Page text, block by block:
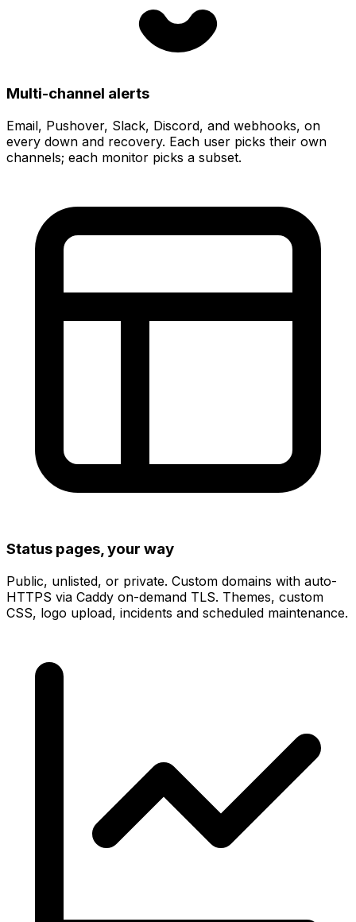
Multi-channel alerts
Email, Pushover, Slack, Discord, and webhooks, on
every down and recovery. Each user picks their own
channels; each monitor picks a subset.
Status pages, your way
Public, unlisted, or private. Custom domains with auto-
HTTPS via Caddy on-demand TLS. Themes, custom
CSS, logo upload, incidents and scheduled maintenance.